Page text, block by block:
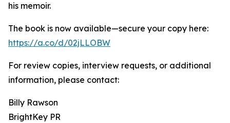
his memoir.
The book is now available—secure your copy here:
https://a.co/d/02jLLOBW
For review copies, interview requests, or additional
information, please contact:
Billy Rawson
BrightKey PR